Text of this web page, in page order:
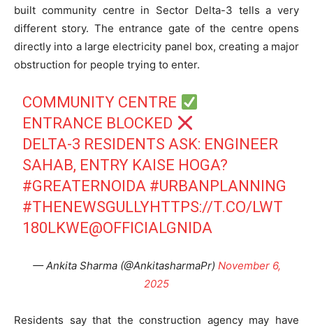
built community centre in Sector Delta-3 tells a very
different story. The entrance gate of the centre opens
directly into a large electricity panel box, creating a major
obstruction for people trying to enter.
COMMUNITY CENTRE
ENTRANCE BLOCKED
DELTA-3 RESIDENTS ASK: ENGINEER
SAHAB, ENTRY KAISE HOGA?
#GREATERNOIDA #URBANPLANNING
#THENEWSGULLYHTTPS://T.CO/LWT
180LKWE@OFFICIALGNIDA
— Ankita Sharma (@AnkitasharmaPr) November 6,
2025
Residents say that the construction agency may have